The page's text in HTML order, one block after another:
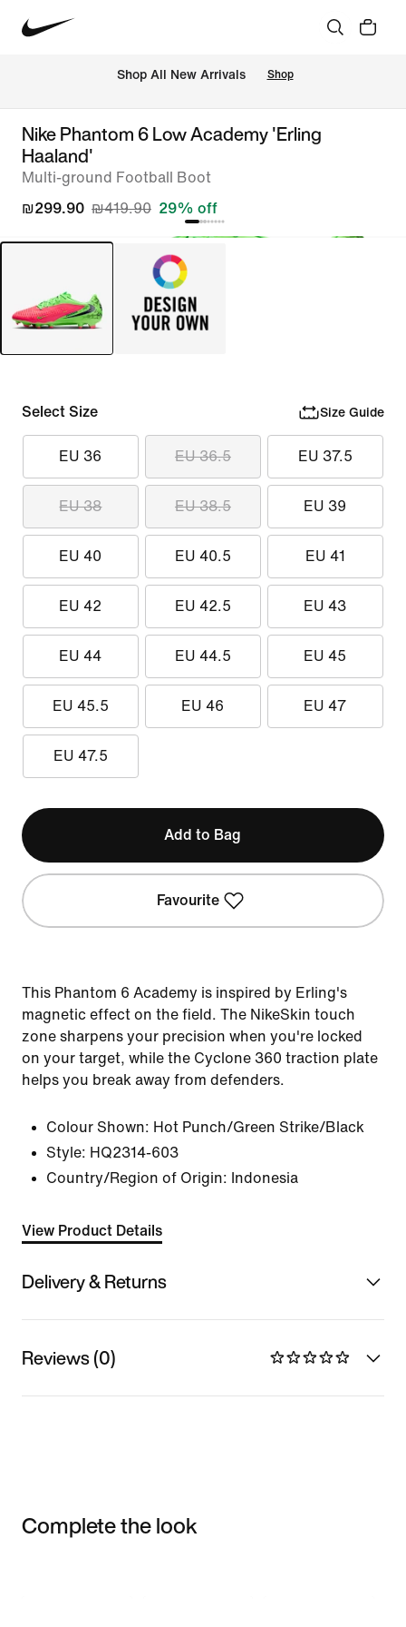
Shop All New Arrivals Shop
Nike Phantom 6 Low Academy 'Erling
Haaland'
Multi-ground Football Boot
₪299.90 ₪419.90 29% off
Select Size Size Guide
EU 36 EU 36.5 EU 37.5
EU 38 EU 38.5 EU 39
EU 40 EU 40.5 EU 41
EU 42 EU 42.5 EU 43
EU 44 EU 44.5 EU 45
EU 45.5 EU 46 EU 47
EU 47.5
Add to Bag
Favourite
This Phantom 6 Academy is inspired by Erling's
magnetic effect on the field. The NikeSkin touch
zone sharpens your precision when you're locked
on your target, while the Cyclone 360 traction plate
helps you break away from defenders.
Colour Shown: Hot Punch/Green Strike/Black
Style: HQ2314-603
Country/Region of Origin: Indonesia
View Product Details
Delivery & Returns
Reviews (0)
Complete the look